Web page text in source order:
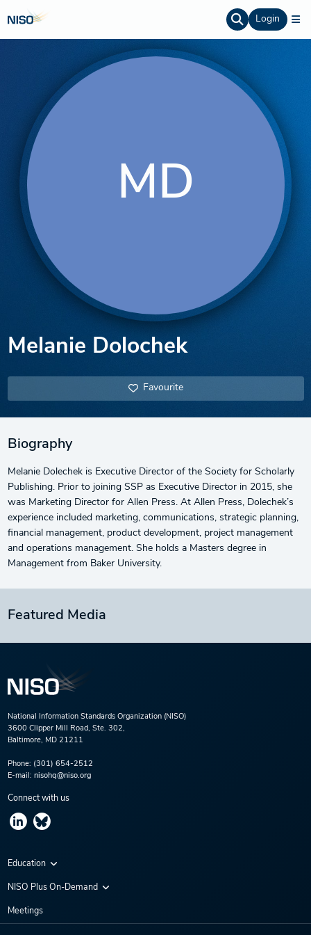
Login
MD
Melanie Dolochek
Favourite
Biography
Melanie Dolechek is Executive Director of the Society for Scholarly
Publishing. Prior to joining SSP as Executive Director in 2015, she
was Marketing Director for Allen Press. At Allen Press, Dolechek’s
experience included marketing, communications, strategic planning,
financial management, product development, project management
and operations management. She holds a Masters degree in
Management from Baker University.
Featured Media
National Information Standards Organization (NISO)
3600 Clipper Mill Road, Ste. 302,
Baltimore, MD 21211
Phone: (301) 654-2512
E-mail: nisohq@niso.org
Connect with us
Education
Virtual Conferences
NISO Plus On-Demand
NISO Plus 2020
Meetings